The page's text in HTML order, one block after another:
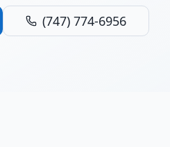
(747) 774-6956